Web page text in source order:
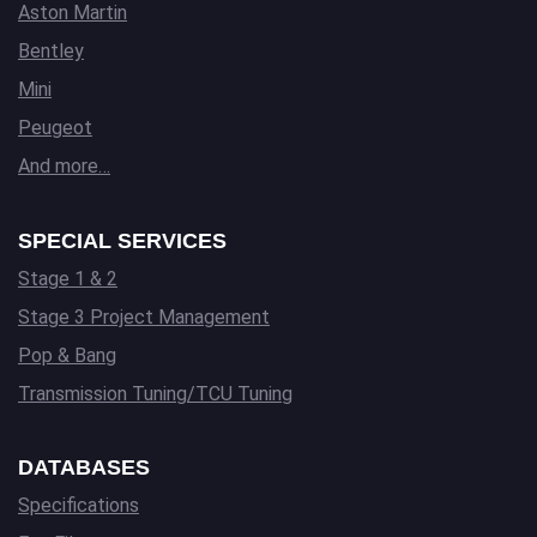
Aston Martin
Bentley
Mini
Peugeot
And more…
SPECIAL SERVICES
Stage 1 & 2
Stage 3 Project Management
Pop & Bang
Transmission Tuning/TCU Tuning
DATABASES
Specifications